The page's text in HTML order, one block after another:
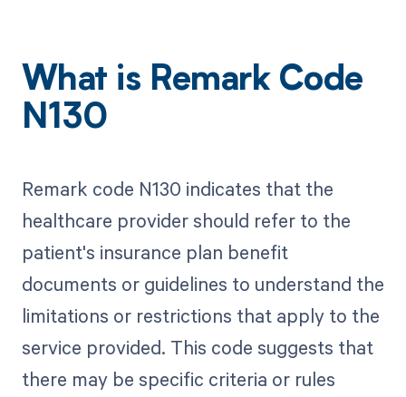
What is Remark Code
N130
Remark code N130 indicates that the
healthcare provider should refer to the
patient's insurance plan benefit
documents or guidelines to understand the
limitations or restrictions that apply to the
service provided. This code suggests that
there may be specific criteria or rules